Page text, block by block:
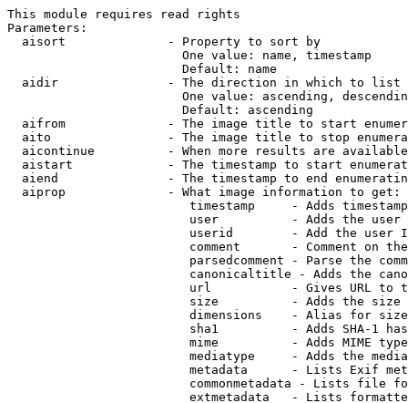
This module requires read rights
Parameters:
  aisort              - Property to sort by
                        One value: name, timestamp
                        Default: name
  aidir               - The direction in which to list
One value: ascending,
                        Default: ascending
aifrom              - The image title to start
aito                - The image title to stop
aicontinue          - When more results are
aistart             - The timestamp to start
aiend               - The timestamp to end
  aiprop              - What image information to get:
timestamp     - Adds
user          - Adds the
userid        - Add the user
comment       - Comment on
parsedcomment - Parse the
canonicaltitle - Adds the
url           - Gives URL to
size          - Adds the
                         dimensions    - Alias for size
sha1          - Adds SHA-1
mime          - Adds MIME
mediatype     - Adds the
metadata      - Lists Exif
commonmetadata - Lists file
extmetadata   - Lists